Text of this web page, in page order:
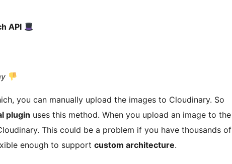
API
you can manually upload the images to Cloudinary. So
plugin uses this method. When you upload an image to the
This could be a problem if you have thousands of
enough to support custom architecture.